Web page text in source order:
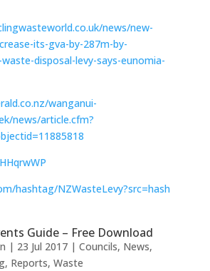
news/new-
its-gva-by-287m-by-
disposal-levy-says-eunomia-
wanganui-
news/article.cfm?
hashtag/NZWasteLevy?src=hash
Guide – Free Download
| 23 Jul 2017| Councils, News,
, Reports, Waste